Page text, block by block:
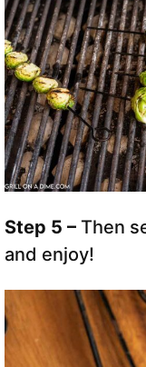
Step 5 – Then
and enjoy!